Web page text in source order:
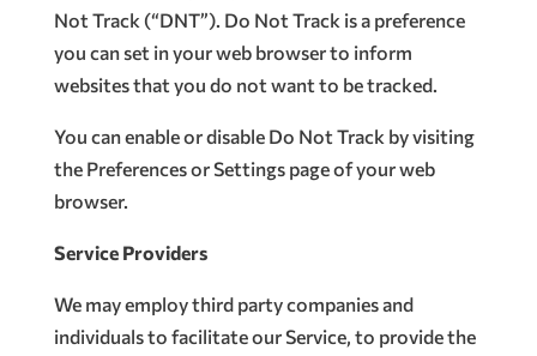
Not Track (“DNT”). Do Not Track is a preference
you can set in your web browser to inform
websites that you do not want to be tracked.
You can enable or disable Do Not Track by visiting
the Preferences or Settings page of your web
browser.
Service Providers
We may employ third party companies and
individuals to facilitate our Service, to provide the